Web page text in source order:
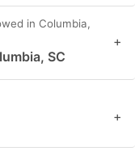
in Columbia,
SC
+
+